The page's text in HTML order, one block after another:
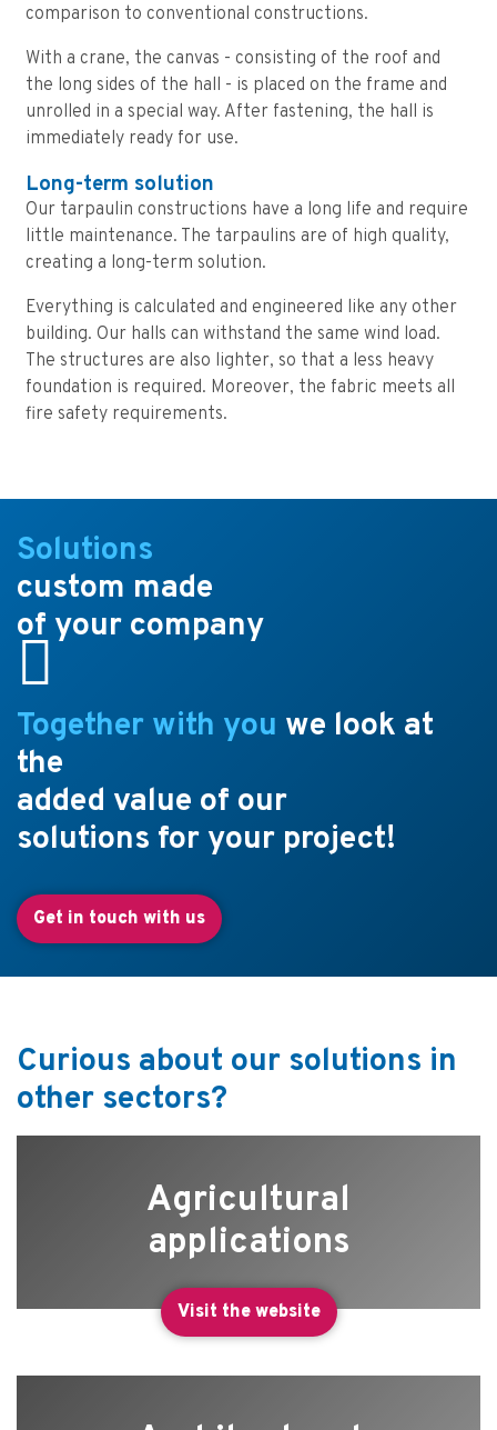
comparison to conventional constructions.
With a crane, the canvas - consisting of the roof and
the long sides of the hall - is placed on the frame and
unrolled in a special way. After fastening, the hall is
immediately ready for use.
Long-term solution
Our tarpaulin constructions have a long life and require
little maintenance. The tarpaulins are of high quality,
creating a long-term solution.
Everything is calculated and engineered like any other
building. Our halls can withstand the same wind load.
The structures are also lighter, so that a less heavy
foundation is required. Moreover, the fabric meets all
fire safety requirements.
Solutions
custom made
of your company
Together with you we look at
the
added value of our
solutions for your project!
Get in touch with us
Curious about our solutions in
other sectors?
Agricultural
applications
Visit the website